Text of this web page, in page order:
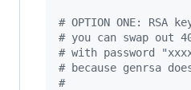
# OPTION ONE:
# you can swap out
# with password
# because genrsa
#